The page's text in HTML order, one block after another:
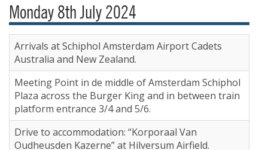
Monday 8th July 2024
Arrivals at Schiphol Amsterdam Airport Cadets
Australia and New Zealand.
Meeting Point in de middle of Amsterdam Schiphol
Plaza across the Burger King and in between train
platform entrance 3/4 and 5/6.
Drive to accommodation: “Korporaal Van
Oudheusden Kazerne” at Hilversum Airfield.